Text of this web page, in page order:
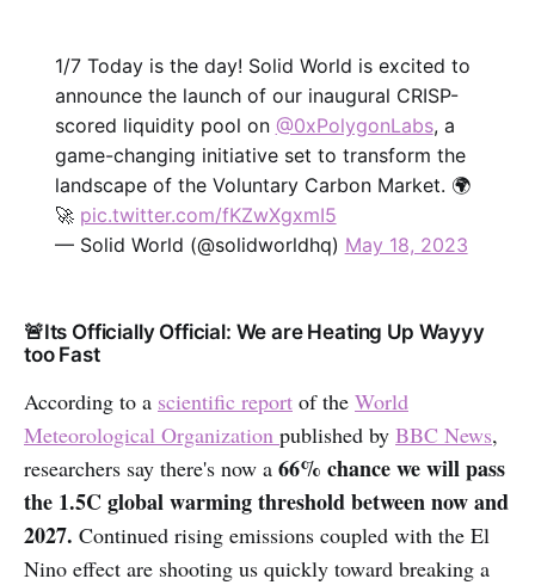
1/7 Today is the day! Solid World is excited to
announce the launch of our inaugural CRISP-
scored liquidity pool on @0xPolygonLabs, a
game-changing initiative set to transform the
landscape of the Voluntary Carbon Market. 🌍
🚀 pic.twitter.com/fKZwXgxmI5
— Solid World (@solidworldhq) May 18, 2023
🚨Its Officially Official: We are Heating Up Wayyy
too Fast
According to a scientific report of the World
Meteorological Organization published by BBC News,
researchers say there's now a 66% chance we will pass
the 1.5C global warming threshold between now and
2027. Continued rising emissions coupled with the El
Nino effect are shooting us quickly toward breaking a